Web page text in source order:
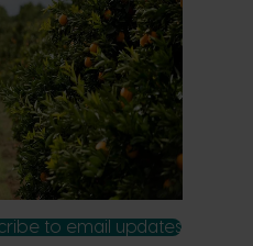
orange is being
sport, with new
childhood ritual is
by sports
snacks.
to email updates